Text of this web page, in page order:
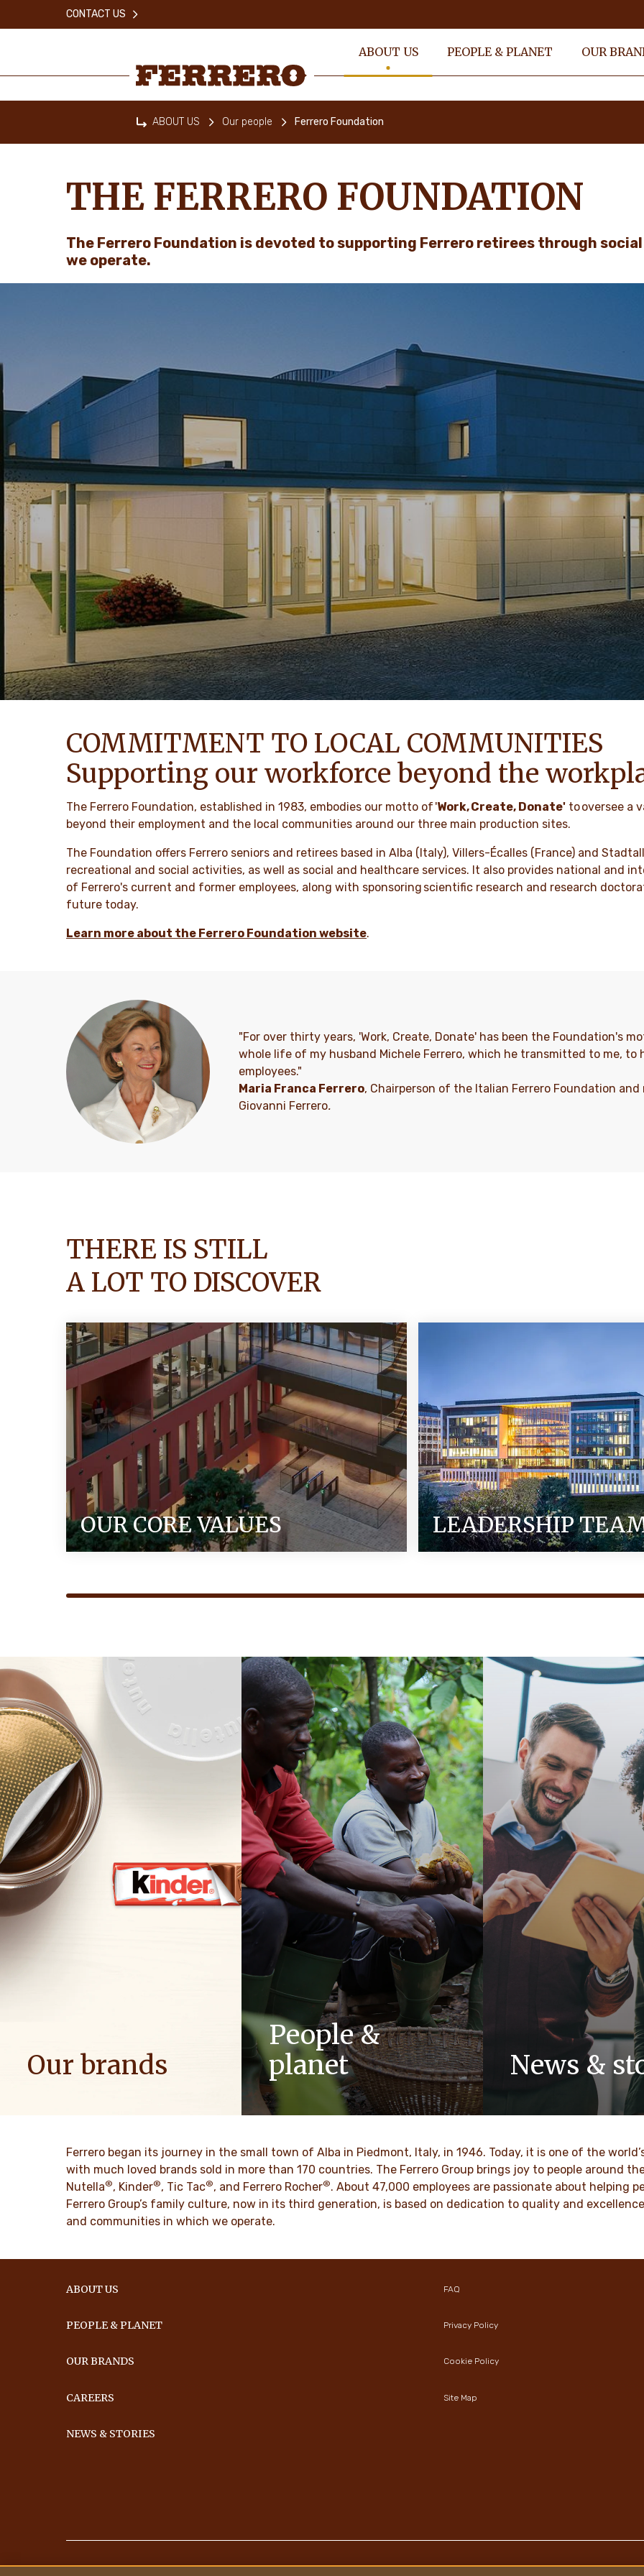
ABOUT US PEOPLE & PLANET OUR
CONTACT US
ABOUT US Our people Ferrero Foundation
THE FERRERO FOUNDATION
The Ferrero Foundation is devoted to supporting Ferrero retirees through
we operate.
COMMITMENT TO LOCAL COMMUNITIES
Supporting our workforce beyond the
The Ferrero Foundation, established in 1983, embodies our motto of 'Work, Create, Donate' to oversee a
beyond their employment and the local communities around our three main production sites.
The Foundation offers Ferrero seniors and retirees based in Alba (Italy), Villers-Écalles (France) and
recreational and social activities, as well as social and healthcare services. It also provides national and
of Ferrero's current and former employees, along with sponsoring scientific research and research
future today.
Learn more about the Ferrero Foundation website.
"For over thirty years, 'Work, Create, Donate' has been the Foundation's
whole life of my husband Michele Ferrero, which he transmitted to me, to
employees."
Maria Franca Ferrero, Chairperson of the Italian Ferrero Foundation and
Giovanni Ferrero.
THERE IS STILL
A LOT TO DISCOVER
OUR CORE VALUES LEADERSHIP
Our brands
DISCOVER MORE
People &
planet
As a family-owned company, values
such as respect, integrity and
DISCOVER MORE
News &
Discover our newsroom for
stories and press releases on
DISCOVER MORE
Ferrero began its journey in the small town of Alba in Piedmont, Italy, in 1946. Today, it is one of the
with much loved brands sold in more than 170 countries. The Ferrero Group brings joy to people around
Nutella®, Kinder®, Tic Tac®, and Ferrero Rocher®. About 47,000 employees are passionate about helping
Ferrero Group’s family culture, now in its third generation, is based on dedication to quality and
and communities in which we operate.
ABOUT US
PEOPLE & PLANET
OUR BRANDS
CAREERS
NEWS & STORIES
FAQ
Privacy Policy
Cookie Policy
Site Map
Ferrero